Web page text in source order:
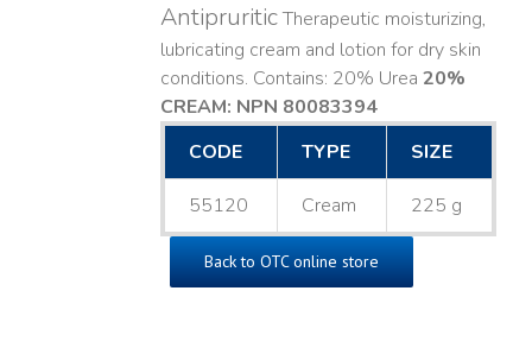
AntipruriticTherapeutic moisturizing,
lubricating cream and lotion for dry skin
conditions. Contains: 20% Urea 20%
CREAM: NPN 80083394​
CODE
TYPE SIZE
55120 Cream 225 g
Back to OTC online store